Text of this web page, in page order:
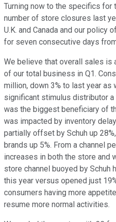
Turning now to the specifics for
number of store closures last
U.K. and Canada and our policy
for seven consecutive days
We believe that overall sales is
of our total business in Q1.
million, down 3% to last year as
significant stimulus distributor a
was the biggest beneficiary of
was impacted by inventory
partially offset by Schuh up
brands up 5%. From a channel
increases in both the store and
store channel buoyed by Schuh
this year versus opened just
consumers having more
resume more normal activities.